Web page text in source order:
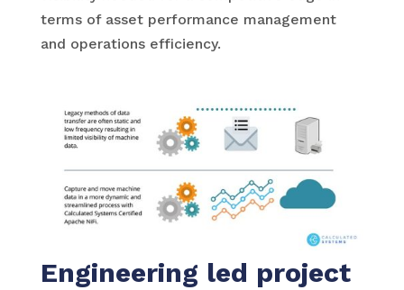
terms of asset performance management
and operations efficiency.
Engineering led project